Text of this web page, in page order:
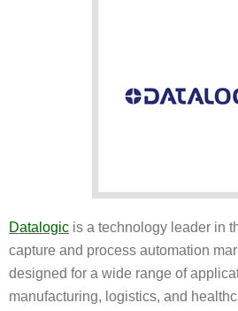
Datalogic is a technology leader in
capture and process automation
designed for a wide range of
manufacturing, logistics, and